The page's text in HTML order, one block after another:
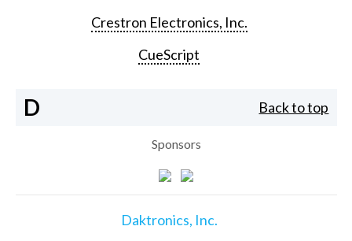
Crestron Electronics, Inc.
CueScript
D Back to top
Sponsors
Daktronics, Inc.